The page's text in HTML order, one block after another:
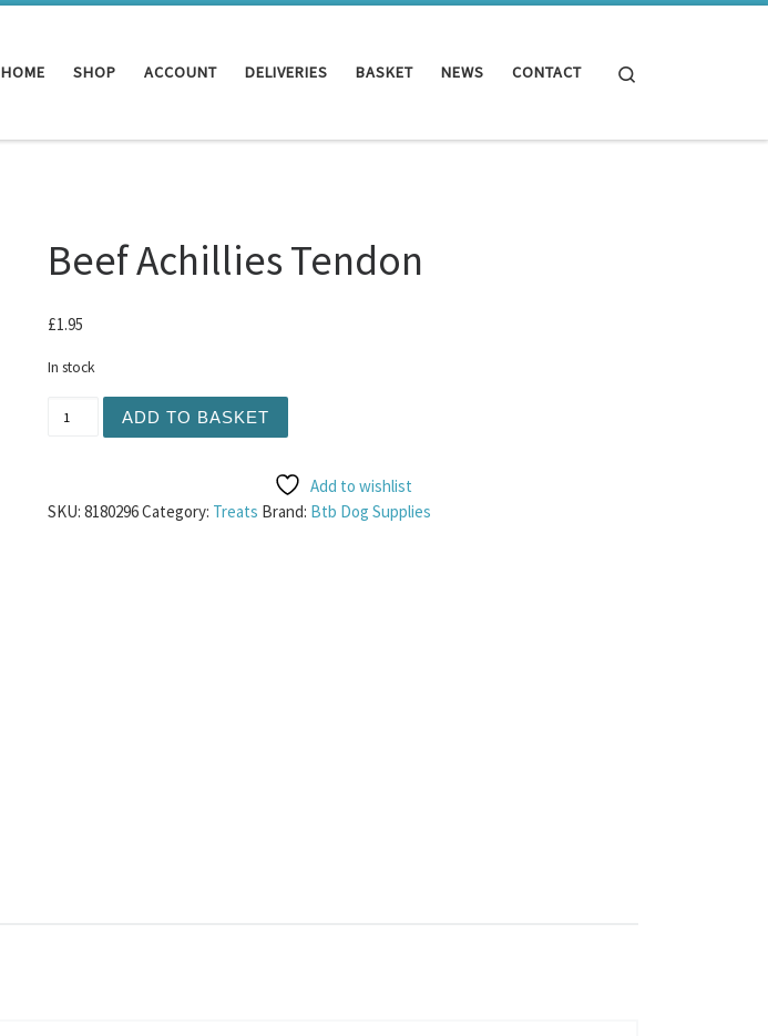
HOME SHOP ACCOUNT DELIVERIES BASKET NEWS CONTACT
Beef Achillies Tendon
£1.95
In stock
ADD TO BASKET
Add to wishlist
SKU:8180296Category: Treats Brand: Btb Dog Supplies